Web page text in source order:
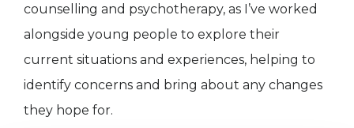
counselling and psychotherapy, as I’ve worked
alongside young people to explore their
current situations and experiences, helping to
identify concerns and bring about any changes
they hope for.